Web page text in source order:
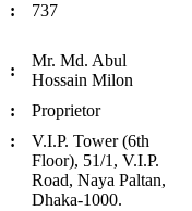
: 737
:
Mr. Md. Abul
Hossain Milon
:
Proprietor
:
V.I.P. Tower (6th
Floor), 51/1, V.I.P.
Road, Naya Paltan,
Dhaka-1000.